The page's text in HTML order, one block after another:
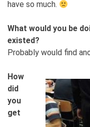
have so much.
What would you be
existed?
Probably would find
How
did
you
get